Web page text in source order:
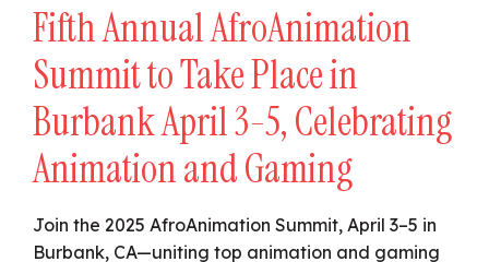
Fifth Annual AfroAnimation
Summit to Take Place in
Burbank April 3-5, Celebrating
Animation and Gaming
Join the 2025 AfroAnimation Summit, April 3–5 in
Burbank, CA—uniting top animation and gaming